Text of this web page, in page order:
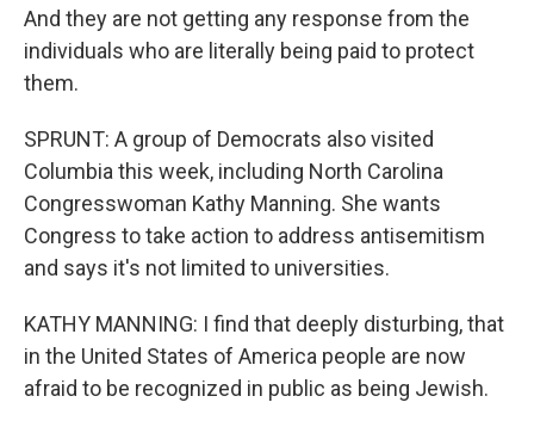
And they are not getting any response from the
individuals who are literally being paid to protect
them.
SPRUNT: A group of Democrats also visited
Columbia this week, including North Carolina
Congresswoman Kathy Manning. She wants
Congress to take action to address antisemitism
and says it's not limited to universities.
KATHY MANNING: I find that deeply disturbing, that
in the United States of America people are now
afraid to be recognized in public as being Jewish.